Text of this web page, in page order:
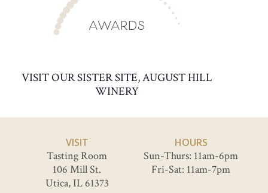
AWARDS
VISIT OUR SISTER SITE, AUGUST HILL
WINERY
VISIT
Tasting Room
106 Mill St.
Utica, IL 61373
HOURS
Sun-Thurs: 11am-6pm
Fri-Sat: 11am-7pm